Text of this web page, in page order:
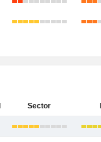
Sector